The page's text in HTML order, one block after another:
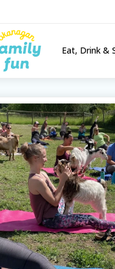
Eat, Drink &